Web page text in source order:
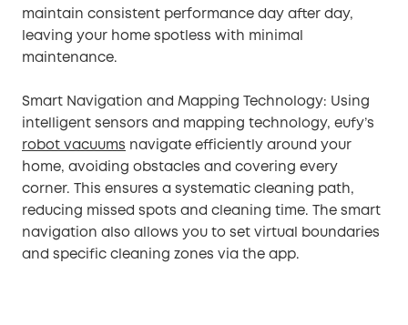
maintain consistent performance day after day,
leaving your home spotless with minimal
maintenance.
Smart Navigation and Mapping Technology: Using
intelligent sensors and mapping technology, eufy’s
robot vacuums navigate efficiently around your
home, avoiding obstacles and covering every
corner. This ensures a systematic cleaning path,
reducing missed spots and cleaning time. The smart
navigation also allows you to set virtual boundaries
and specific cleaning zones via the app.